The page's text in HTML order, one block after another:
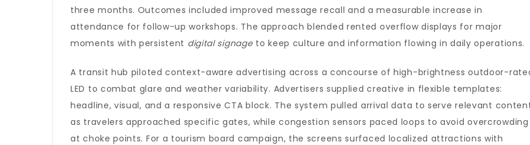
three months. Outcomes included improved message recall and a measurable increase in
attendance for follow-up workshops. The approach blended rented overflow displays for major
moments with persistent digital signageto keep culture and information flowing in daily operations.
A transit hub piloted context-aware advertising across a concourse of high-brightness outdoor-
LED to combat glare and weather variability. Advertisers supplied creative in flexible templates:
headline, visual, and a responsive CTA block. The system pulled arrival data to serve relevant
as travelers approached specific gates, while congestion sensors paced loops to avoid overcrowding
at choke points. For a tourism board campaign, the screens surfaced localized attractions with